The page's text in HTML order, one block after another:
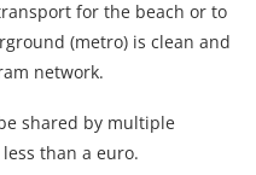
for the beach or to
(metro) is clean and
network.
shared by multiple
than a euro.